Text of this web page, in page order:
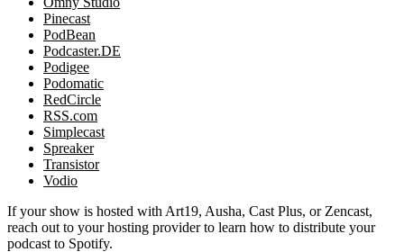
Pinecast
PodBean
Podcaster.DE
Podigee
Podomatic
RedCircle
RSS.com
Simplecast
Spreaker
Transistor
Vodio
If your show is hosted with Art19, Ausha, Cast Plus, or Zencast,
reach out to your hosting provider to learn how to distribute your
podcast to Spotify.